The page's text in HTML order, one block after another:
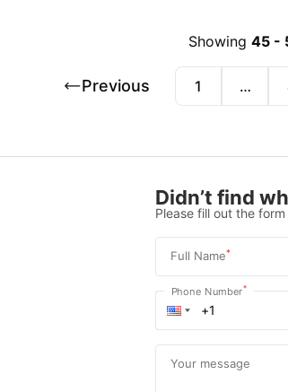
Showing 45 -
Previous 1 …
Didn’t find
Please fill out the
Full Name*
Phone Number*
Your message